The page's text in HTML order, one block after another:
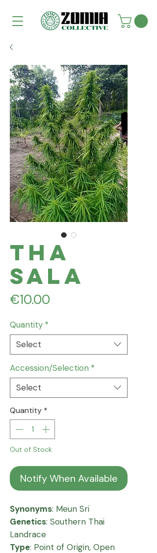
Tha
Sala
€10.00Price
Quantity *
Select
Accession/Selection *
Select
Quantity *
Out of Stock
Notify When Available
Synonyms: Meun Sri
Genetics: Southern Thai
Landrace
Type: Point of Origin, Open